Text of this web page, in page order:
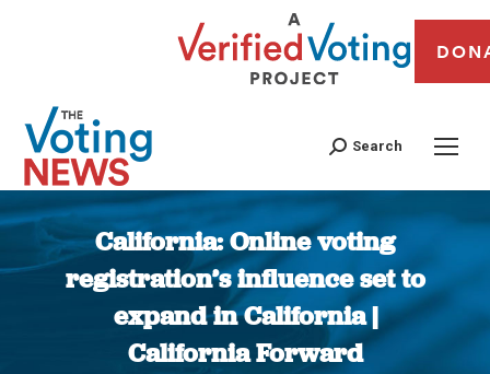
Search
California: Online voting
registration’s influence set to
expand in California |
California Forward